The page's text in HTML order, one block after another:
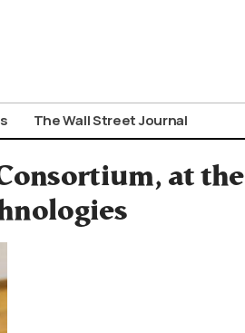
The Wall Street Journal
at the